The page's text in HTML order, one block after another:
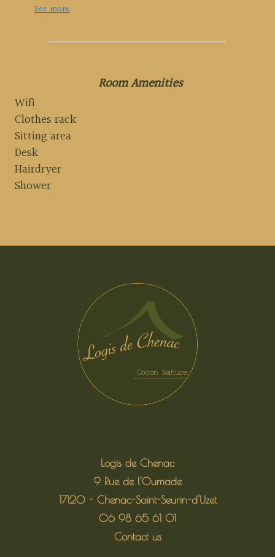
See more
Room Amenities
Wifi
Clothes rack
Sitting area
Desk
Hairdryer
Shower
Logis de Chenac
9 Rue de l'Oumade
17120 - Chenac-Saint-Seurin-d'Uzet
06 98 65 61 01
Contact us